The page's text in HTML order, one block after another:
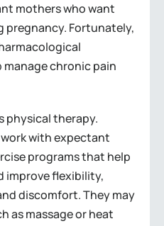
mothers who want
pregnancy. Fortunately,
chronic pain
physical therapy.
with expectant
programs that help
improve flexibility,
discomfort. They may
as massage or heat